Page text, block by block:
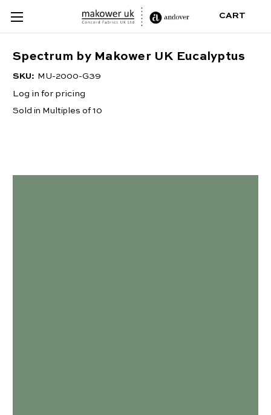
CART
Spectrum by Makower UK Eucalyptus
SKU: MU-2000-G39
Log in for pricing
Sold in Multiples of 10